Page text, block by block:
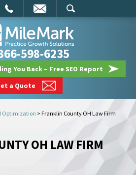
598-6235
You Back – Free SEO Report
a Quote
Optimization > Franklin County OH Law Firm
OH LAW FIRM